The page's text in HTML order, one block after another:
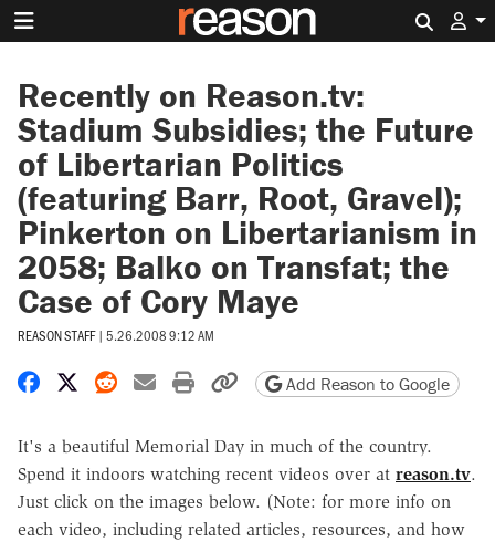
Recently on Reason.tv:
Stadium Subsidies; the Future
of Libertarian Politics
(featuring Barr, Root, Gravel);
Pinkerton on Libertarianism in
2058; Balko on Transfat; the
Case of Cory Maye
REASON STAFF | 5.26.2008 9:12 AM
Share on Facebook
Share on X
Share on Reddit
Share by email
Print friendly version
Copy page URL
Add Reason to Google
It's a beautiful Memorial Day in much of the country.
Spend it indoors watching recent videos over at reason.tv.
Just click on the images below. (Note: for more info on
each video, including related articles, resources, and how